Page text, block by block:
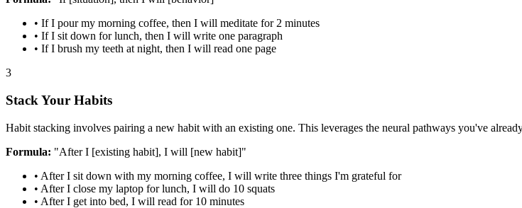
• If I pour my morning coffee, then I will meditate for 2 minutes
• If I sit down for lunch, then I will write one paragraph
• If I brush my teeth at night, then I will read one page
3
Stack Your Habits
Habit stacking involves pairing a new habit with an existing one. This leverages the neural pathways you've
Formula: "After I [existing habit], I will [new habit]"
• After I sit down with my morning coffee, I will write three things I'm grateful for
• After I close my laptop for lunch, I will do 10 squats
• After I get into bed, I will read for 10 minutes